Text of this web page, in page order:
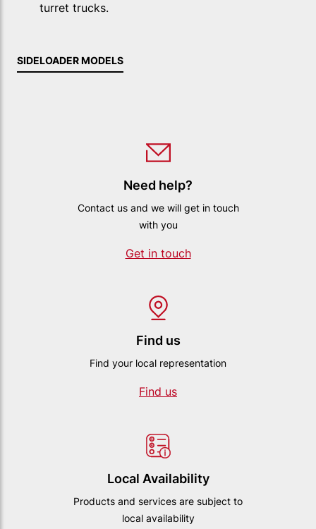
turret trucks.
SIDELOADER MODELS
Need help?
Contact us and we will get in touch
with you
Get in touch
Find us
Find your local representation
Find us
Local Availability
Products and services are subject to
local availability